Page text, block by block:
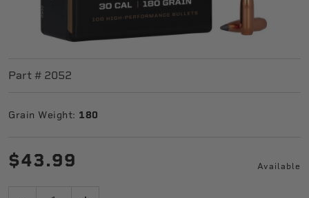
Part # 2052
Grain Weight: 180
$43.99 Available